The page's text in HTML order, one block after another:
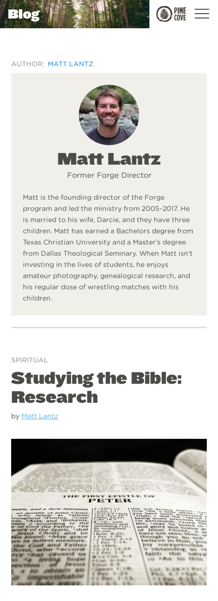
Pine
Cove
Blog
AUTHOR: MATT LANTZ
Matt Lantz
Former Forge Director
Matt is the founding director of the Forge
program and led the ministry from 2005-2017. He
is married to his wife, Darcie, and they have three
children. Matt has earned a Bachelors degree from
Texas Christian University and a Master’s degree
from Dallas Theological Seminary. When Matt isn’t
investing in the lives of students, he enjoys
amateur photography, genealogical research, and
his regular dose of wrestling matches with his
children.
SPIRITUAL
Studying the Bible:
Research
by Matt Lantz